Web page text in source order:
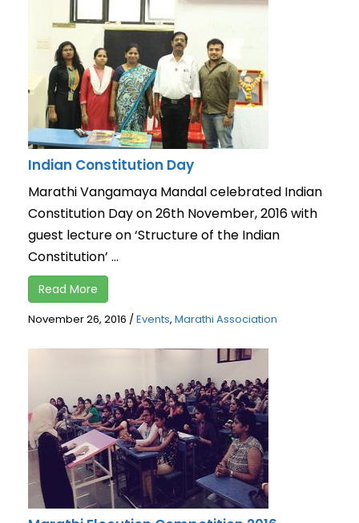
Indian Constitution Day
Marathi Vangamaya Mandal celebrated Indian
Constitution Day on 26th November, 2016 with
guest lecture on ‘Structure of the Indian
Constitution’ ...
Read More
November 26, 2016 /Events, Marathi Association